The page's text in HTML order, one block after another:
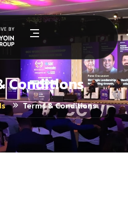
Conditions
Terms & Conditions